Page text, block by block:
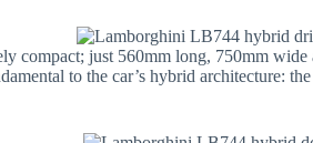
compact; just 560mm long, 750mm
to the car’s hybrid architecture: